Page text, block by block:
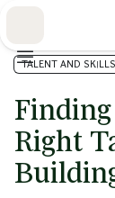
TALENT AND SKILLS
Right